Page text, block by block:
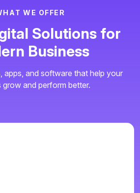
H AT W E OFFE R
ital Solutions for
ern Business
apps, and software that help your
grow and perform better.